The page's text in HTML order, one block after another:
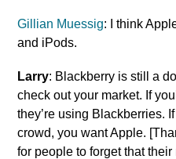
Gillian Muessig: I think
and iPods.
Larry: Blackberry is still a
check out your market. If
they’re using Blackberries.
crowd, you want Apple.
for people to forget that